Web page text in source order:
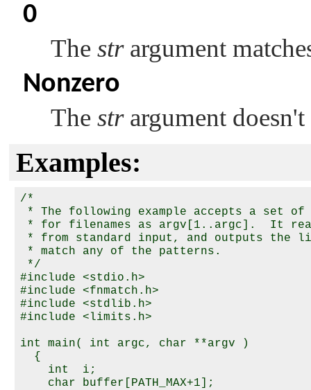
0
The strargument
Nonzero
The strargument
Examples:
/*
* The following example accepts a set of
* for filenames as argv[1..argc].  It
* from standard input, and outputs the
* match any of the patterns.
*/
#include <stdio.h>
#include <fnmatch.h>
#include <stdlib.h>
#include <limits.h>
int main( int argc, char **argv )
  {
    int  i;
    char buffer[PATH_MAX+1];